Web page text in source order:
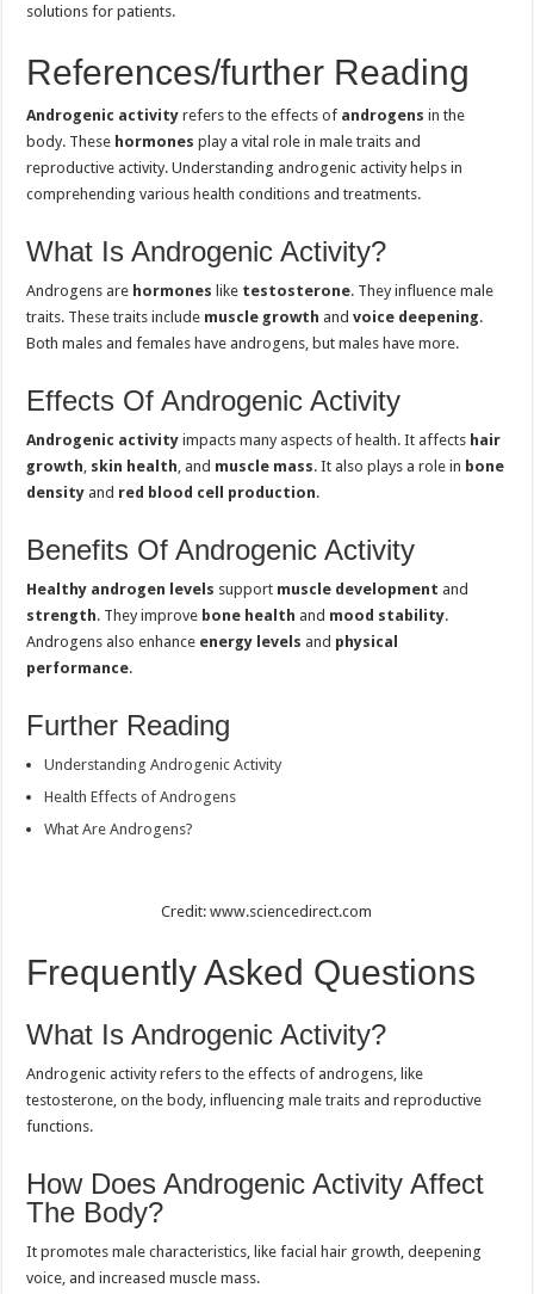
solutions for patients.
References/further Reading
Androgenic activity refers to the effects of androgens in the
body. These hormones play a vital role in male traits and
reproductive activity. Understanding androgenic activity helps in
comprehending various health conditions and treatments.
What Is Androgenic Activity?
Androgens are hormones like testosterone. They influence male
traits. These traits include muscle growth andvoice deepening.
Both males and females have androgens, but males have more.
Effects Of Androgenic Activity
Androgenic activity impacts many aspects of health. It affects hair
growth skin health , and muscle mass. It also plays a role in bone
density and red blood cell production.
Benefits Of Androgenic Activity
Healthy androgen levels support muscle development and
strength. They improve bone health and mood stability.
Androgens also enhance energy levels and physical
performance.
Further Reading
Understanding Androgenic Activity
Health Effects of Androgens
What Are Androgens?
Credit: www.sciencedirect.com
Frequently Asked Questions
What Is Androgenic Activity?
Androgenic activity refers to the effects of androgens, like
testosterone, on the body, influencing male traits and reproductive
functions.
How Does Androgenic Activity Affect
The Body?
It promotes male characteristics, like facial hair growth, deepening
voice, and increased muscle mass.